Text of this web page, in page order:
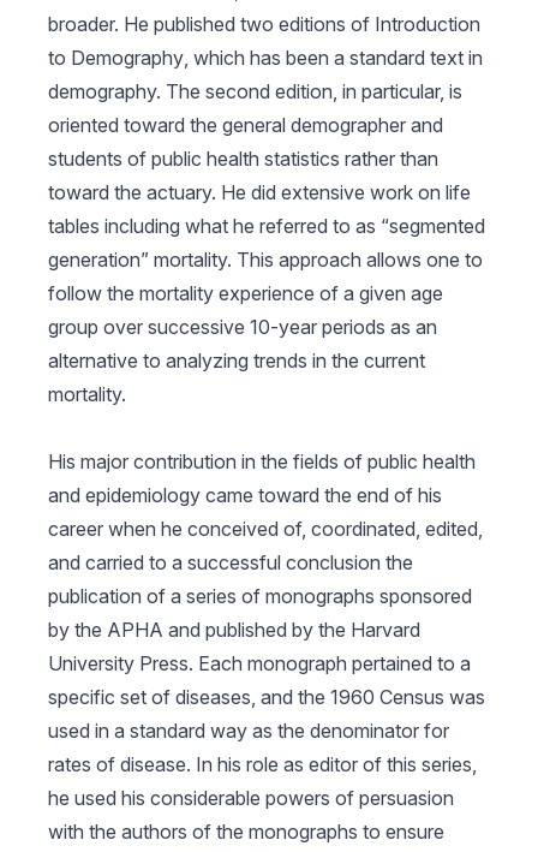
broader. He published two editions of Introduction
to Demography, which has been a standard text in
demography. The second edition, in particular, is
oriented toward the general demographer and
students of public health statistics rather than
toward the actuary. He did extensive work on life
tables including what he referred to as “segmented
generation” mortality. This approach allows one to
follow the mortality experience of a given age
group over successive 10-year periods as an
alternative to analyzing trends in the current
mortality.
His major contribution in the fields of public health
and epidemiology came toward the end of his
career when he conceived of, coordinated, edited,
and carried to a successful conclusion the
publication of a series of monographs sponsored
by the APHA and published by the Harvard
University Press. Each monograph pertained to a
specific set of diseases, and the 1960 Census was
used in a standard way as the denominator for
rates of disease. In his role as editor of this series,
he used his considerable powers of persuasion
with the authors of the monographs to ensure